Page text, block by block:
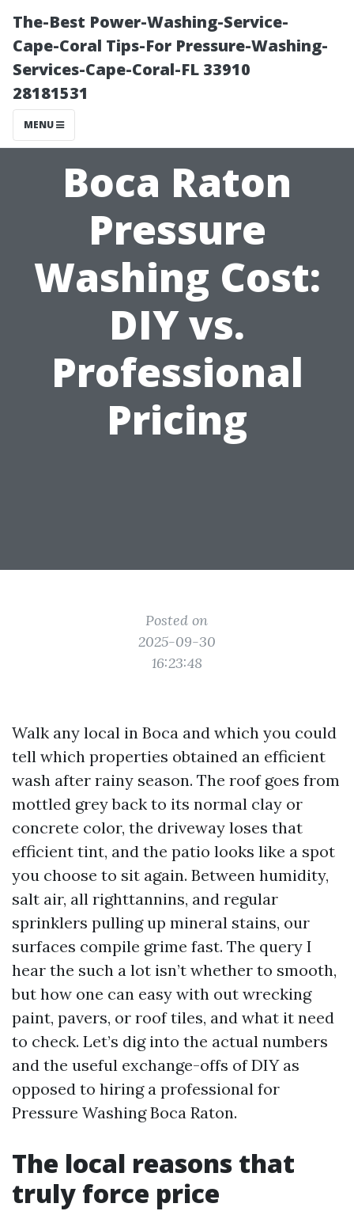
The-Best Power-Washing-Service-
Cape-Coral Tips-For Pressure-Washing-
Services-Cape-Coral-FL 33910
28181531
MENU
Boca Raton
Pressure
Washing Cost:
DIY vs.
Professional
Pricing
Posted on
2025-09-30
16:23:48
Walk any local in Boca and which you could
tell which properties obtained an efficient
wash after rainy season. The roof goes from
mottled grey back to its normal clay or
concrete color, the driveway loses that
efficient tint, and the patio looks like a spot
you choose to sit again. Between humidity,
salt air, all righttannins, and regular
sprinklers pulling up mineral stains, our
surfaces compile grime fast. The query I
hear the such a lot isn’t whether to smooth,
but how one can easy with out wrecking
paint, pavers, or roof tiles, and what it need
to check. Let’s dig into the actual numbers
and the useful exchange-offs of DIY as
opposed to hiring a professional for
Pressure Washing Boca Raton.
The local reasons that
truly force price